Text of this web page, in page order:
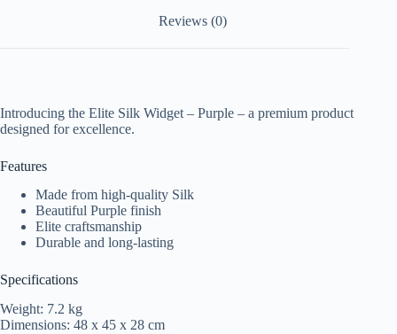
Reviews (0)
Introducing the Elite Silk Widget – Purple – a premium product
designed for excellence.
Features
Made from high-quality Silk
Beautiful Purple finish
Elite craftsmanship
Durable and long-lasting
Specifications
Weight: 7.2 kg
Dimensions: 48 x 45 x 28 cm